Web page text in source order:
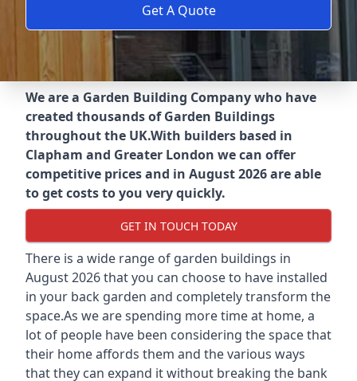
Get A Quote
We are a Garden Building Company who have
created thousands of Garden Buildings
throughout the UK.With builders based in
Clapham and Greater London we can offer
competitive prices and in August 2026 are able
to get costs to you very quickly.
GET IN TOUCH TODAY
There is a wide range of garden buildings in
August 2026 that you can choose to have installed
in your back garden and completely transform the
space.As we are spending more time at home, a
lot of people have been considering the space that
their home affords them and the various ways
that they can expand it without breaking the bank